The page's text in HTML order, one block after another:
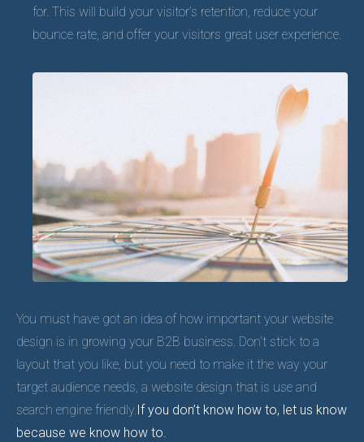
for. This will build your visitor’s retention, reduce your
bounce rate, and offer your visitors great user experience.
You must have got an idea of how important your website
design is in growing your B2B business. Don’t stick to a
layout that you like, but you need to make it the way your
target audience needs, a website design that is use and
search engine friendly. If you don’t know how to, let us know
because we know how to.